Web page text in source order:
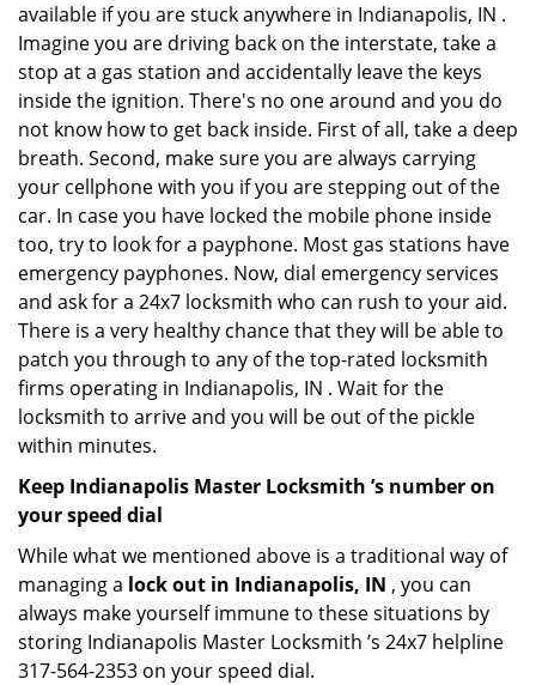
available if you are stuck anywhere in Indianapolis, IN .
Imagine you are driving back on the interstate, take a
stop at a gas station and accidentally leave the keys
inside the ignition. There's no one around and you do
not know how to get back inside. First of all, take a deep
breath. Second, make sure you are always carrying
your cellphone with you if you are stepping out of the
car. In case you have locked the mobile phone inside
too, try to look for a payphone. Most gas stations have
emergency payphones. Now, dial emergency services
and ask for a 24x7 locksmith who can rush to your aid.
There is a very healthy chance that they will be able to
patch you through to any of the top-rated locksmith
firms operating in Indianapolis, IN . Wait for the
locksmith to arrive and you will be out of the pickle
within minutes.
Keep Indianapolis Master Locksmith ’s number on
your speed dial
While what we mentioned above is a traditional way of
managing a lock out in Indianapolis, IN , you can
always make yourself immune to these situations by
storing Indianapolis Master Locksmith ’s 24x7 helpline
317-564-2353 on your speed dial.